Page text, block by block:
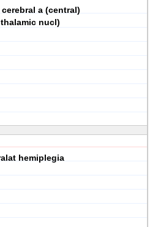
a (central)
nucl)
hemiplegia